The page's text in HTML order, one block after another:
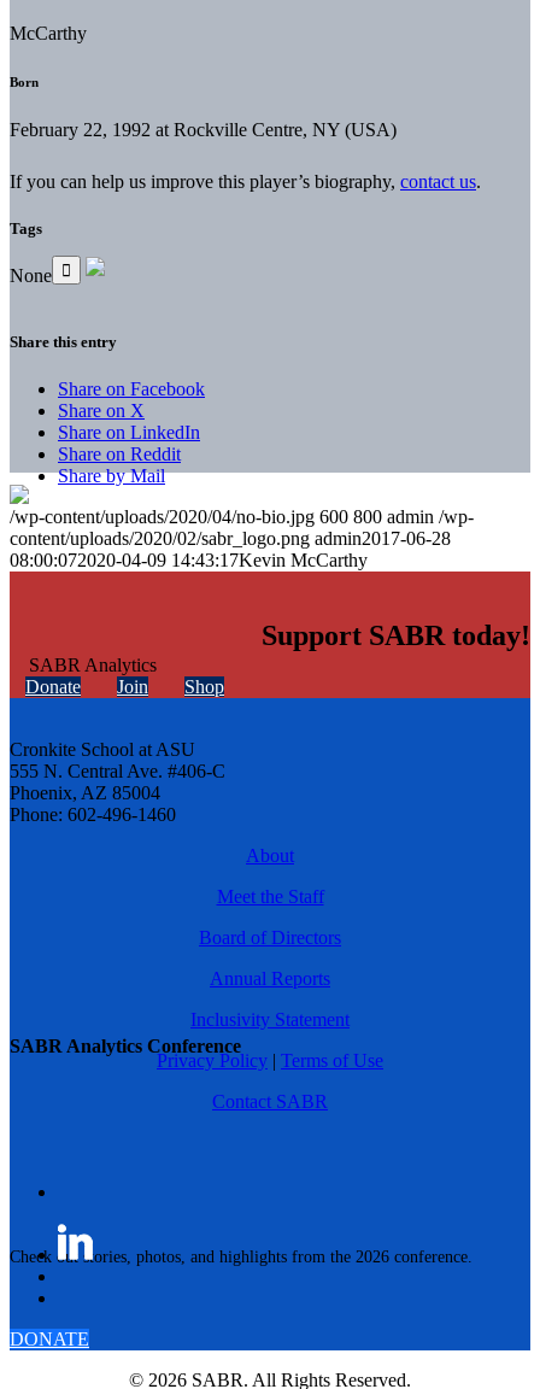
SABR Analytics Conference
Check out stories, photos, and highlights from the 2026 conference.
McCarthy
Born
February 22, 1992 at Rockville Centre, NY (USA)
If you can help us improve this player’s biography, contact us.
Tags
None
Share this entry
Share on Facebook
Share on X
Share on LinkedIn
Share on Reddit
Share by Mail
/wp-content/uploads/2020/04/no-bio.jpg 600 800 admin /wp-
content/uploads/2020/02/sabr_logo.png admin2017-06-28
08:00:072020-04-09 14:43:17Kevin McCarthy
Support SABR today!
Donate Join Shop
Cronkite School at ASU
555 N. Central Ave. #406-C
Phoenix, AZ 85004
Phone: 602-496-1460
About
Meet the Staff
Board of Directors
Annual Reports
Inclusivity Statement
Privacy Policy | Terms of Use
Contact SABR
DONATE
© 2026 SABR. All Rights Reserved.